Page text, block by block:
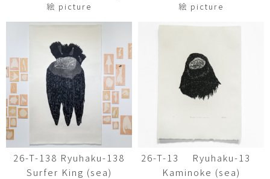
絵 picture 絵 picture
26-T-138 Ryuhaku-138
Surfer King (sea)
26-T-13 Ryuhaku-13
Kaminoke (sea)